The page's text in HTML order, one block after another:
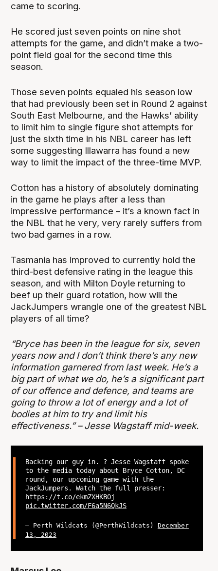
came to scoring.
He scored just seven points on nine shot
attempts for the game, and didn’t make a two-
point field goal for the second time this
season.
Those seven points equaled his season low
that had previously been set in Round 2 against
South East Melbourne, and the Hawks’ ability
to limit him to single figure shot attempts for
just the sixth time in his NBL career has left
some suggesting Illawarra has found a new
way to limit the impact of the three-time MVP.
Cotton has a history of absolutely dominating
in the game he plays after a less than
impressive performance – it’s a known fact in
the NBL that he very, very rarely suffers from
two bad games in a row.
Tasmania has improved to currently hold the
third-best defensive rating in the league this
season, and with Milton Doyle returning to
beef up their guard rotation, how will the
JackJumpers wrangle one of the greatest NBL
players of all time?
“Bryce has been in the league for six, seven
years now and I don’t think there’s any new
information garnered from last week. He’s a
big part of what we do, he’s a significant part
of our offence and defence, and teams are
going to throw a lot of energy and a lot of
bodies at him to try and limit his
effectiveness.” – Jesse Wagstaff mid-week.
Backing our guy in. ? Jesse Wagstaff spoke
to the media today about Bryce Cotton, DC
round, our upcoming game with the
JackJumpers. Watch the full presser:
https://t.co/ekmZXHKBOj
pic.twitter.com/F6a5N6QkJS
— Perth Wildcats (@PerthWildcats) December
13, 2023